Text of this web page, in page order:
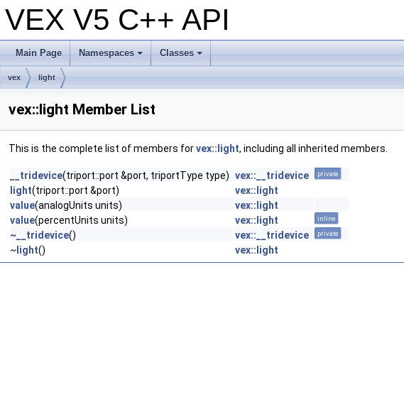
VEX V5 C++ API
Main Page
+
Namespaces
+
Classes
vex light
vex::light Member List
This is the complete list of members forvex::light, including all inherited members.
__tridevice(triport::port &port, triportType type) vex::__tridevice private
light(triport::port &port)
vex::light
value(analogUnits units)
vex::light
value(percentUnits units) vex::light inline
~__tridevice() vex::__tridevice private
~light() vex::light